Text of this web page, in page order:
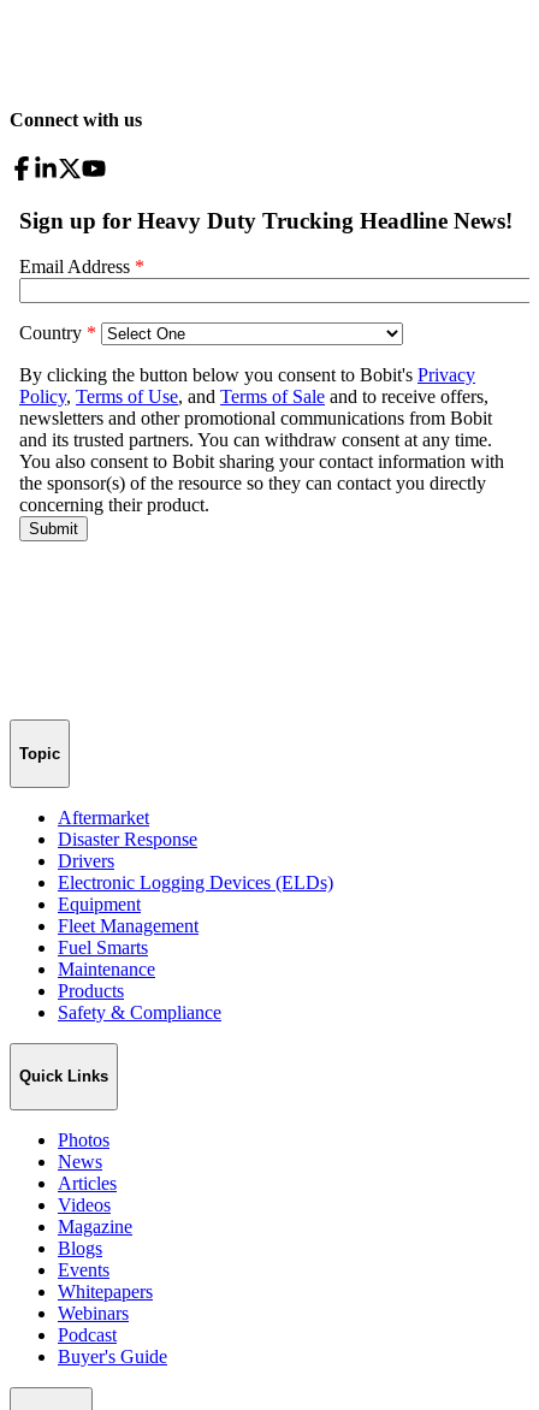
Connect with us
Topic
Aftermarket
Disaster Response
Drivers
Electronic Logging Devices (ELDs)
Equipment
Fleet Management
Fuel Smarts
Maintenance
Products
Safety & Compliance
Quick Links
Photos
News
Articles
Videos
Magazine
Blogs
Events
Whitepapers
Webinars
Podcast
Buyer's Guide